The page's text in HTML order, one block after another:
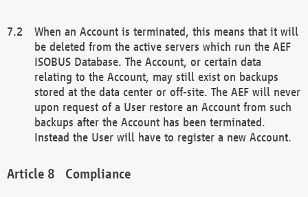
When an Account is terminated, this means that it will
be deleted from the active servers which run the AEF
ISOBUS Database. The Account, or certain data
relating to the Account, may still exist on backups
stored at the data center or off-site. The AEF will never
upon request of a User restore an Account from such
backups after the Account has been terminated.
Instead the User will have to register a new Account.
Compliance